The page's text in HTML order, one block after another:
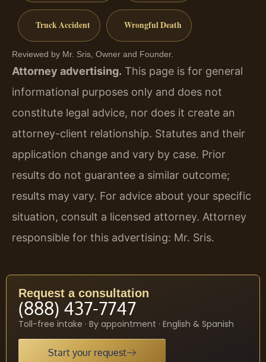
Truck Accident Wrongful Death
Reviewed by Mr. Sris, Owner and Founder.
Attorney advertising. This page is for general
informational purposes only and does not
constitute legal advice, nor does it create an
attorney-client relationship. Statutes and their
application change and vary by case. Prior
results do not guarantee a similar outcome;
results may vary. For advice about your specific
situation, consult a licensed attorney. Attorney
responsible for this advertising: Mr. Sris.
Request a consultation
(888) 437-7747
Toll-free intake · By appointment · English & Spanish
Start your request